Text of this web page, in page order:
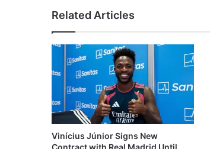
Related Articles
Vinícius Júnior Signs New